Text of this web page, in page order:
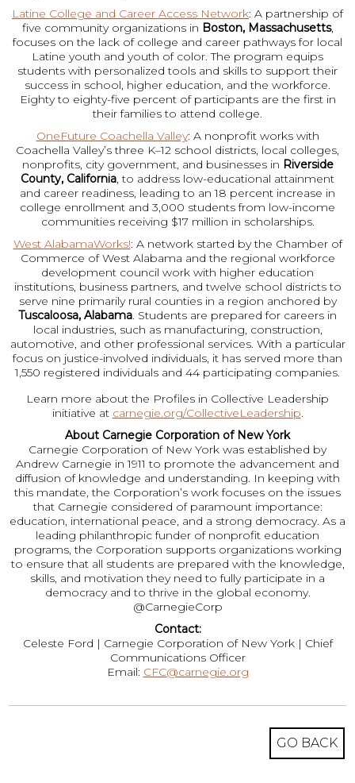
Latine College and Career Access Network: A partnership of
five community organizations in Boston, Massachusetts,
focuses on the lack of college and career pathways for local
Latine youth and youth of color. The program equips
students with personalized tools and skills to support their
success in school, higher education, and the workforce.
Eighty to eighty-five percent of participants are the first in
their families to attend college.
OneFuture Coachella Valley: A nonprofit works with
Coachella Valley’s three K–12 school districts, local colleges,
nonprofits, city government, and businesses in Riverside
County, California, to address low-educational attainment
and career readiness, leading to an 18 percent increase in
college enrollment and 3,000 students from low-income
communities receiving $17 million in scholarships.
West AlabamaWorks!: A network started by the Chamber of
Commerce of West Alabama and the regional workforce
development council work with higher education
institutions, business partners, and twelve school districts to
serve nine primarily rural counties in a region anchored by
Tuscaloosa, Alabama. Students are prepared for careers in
local industries, such as manufacturing, construction,
automotive, and other professional services. With a particular
focus on justice-involved individuals, it has served more than
1,550 registered individuals and 44 participating companies.
Learn more about the Profiles in Collective Leadership
initiative at carnegie.org/CollectiveLeadership.
About Carnegie Corporation of New York
Carnegie Corporation of New York was established by
Andrew Carnegie in 1911 to promote the advancement and
diffusion of knowledge and understanding. In keeping with
this mandate, the Corporation’s work focuses on the issues
that Carnegie considered of paramount importance:
education, international peace, and a strong democracy. As a
leading philanthropic funder of nonprofit education
programs, the Corporation supports organizations working
to ensure that all students are prepared with the knowledge,
skills, and motivation they need to fully participate in a
democracy and to thrive in the global economy.
@CarnegieCorp
Contact:
Celeste Ford | Carnegie Corporation of New York | Chief
Communications Officer
Email: CFC@carnegie.org
GO BACK